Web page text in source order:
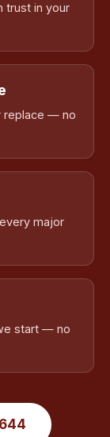
trust in your
replace — no
major
start — no